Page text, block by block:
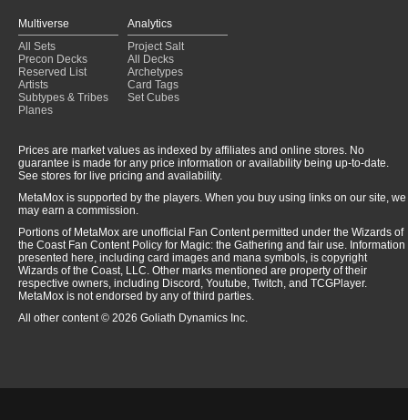
Multiverse
All Sets
Precon Decks
Reserved List
Artists
Subtypes & Tribes
Planes
Analytics
Project Salt
All Decks
Archetypes
Card Tags
Set Cubes
Prices are market values as indexed by affiliates and online stores. No
guarantee is made for any price information or availability being up-to-date.
See stores for live pricing and availability.
MetaMox is supported by the players. When you buy using links on our site, we
may earn a commission.
Portions of MetaMox are unofficial Fan Content permitted under the Wizards of
the Coast Fan Content Policy for Magic: the Gathering and fair use. Information
presented here, including card images and mana symbols, is copyright
Wizards of the Coast, LLC. Other marks mentioned are property of their
respective owners, including Discord, Youtube, Twitch, and TCGPlayer.
MetaMox is not endorsed by any of third parties.
All other content © 2026 Goliath Dynamics Inc.